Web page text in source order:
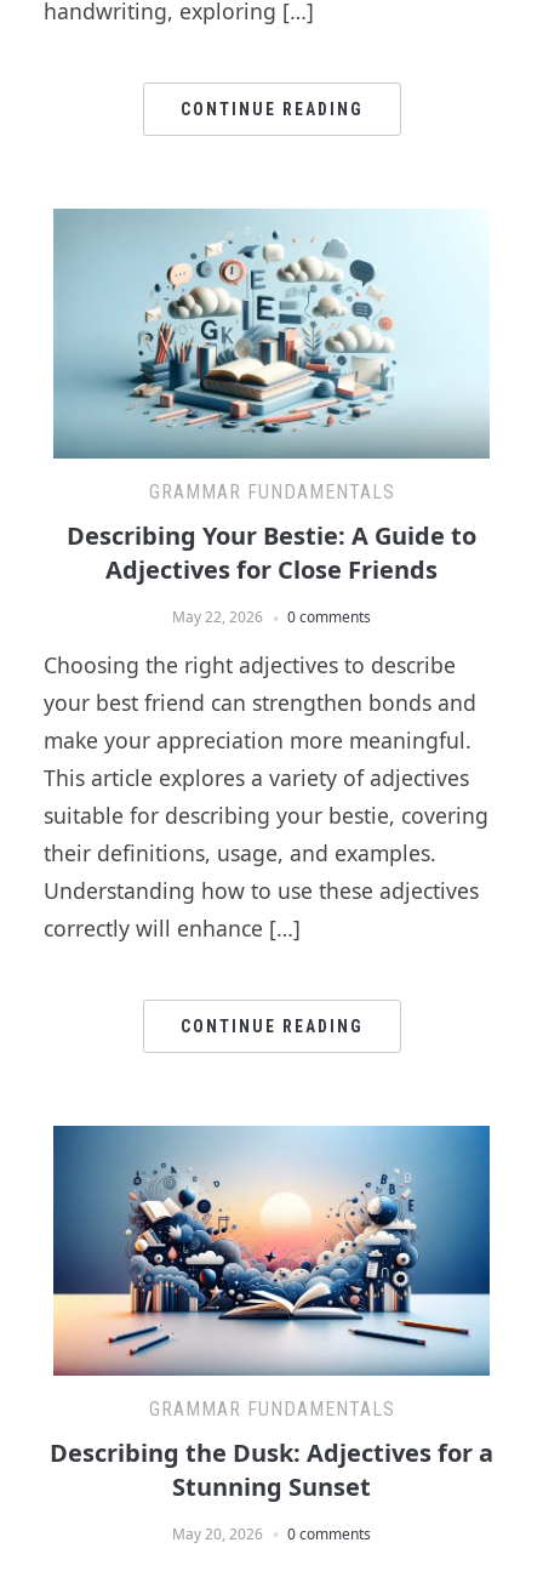
handwriting, exploring […]
CONTINUE READING
GRAMMAR FUNDAMENTALS
Describing Your Bestie: A Guide to
Adjectives for Close Friends
May 22, 2026 0 comments
Choosing the right adjectives to describe
your best friend can strengthen bonds and
make your appreciation more meaningful.
This article explores a variety of adjectives
suitable for describing your bestie, covering
their definitions, usage, and examples.
Understanding how to use these adjectives
correctly will enhance […]
CONTINUE READING
GRAMMAR FUNDAMENTALS
Describing the Dusk: Adjectives for a
Stunning Sunset
May 20, 2026 0 comments